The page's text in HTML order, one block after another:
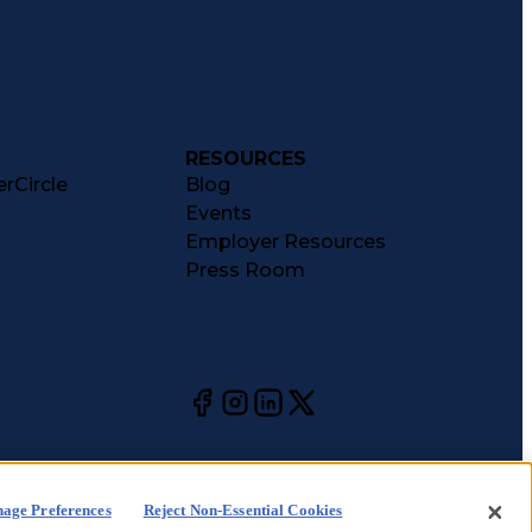
RESOURCES
Blog
Events
Employer Resources
Press Room
CA Notices at Your Privacy
Preferences Reject Non-Essential Cookies